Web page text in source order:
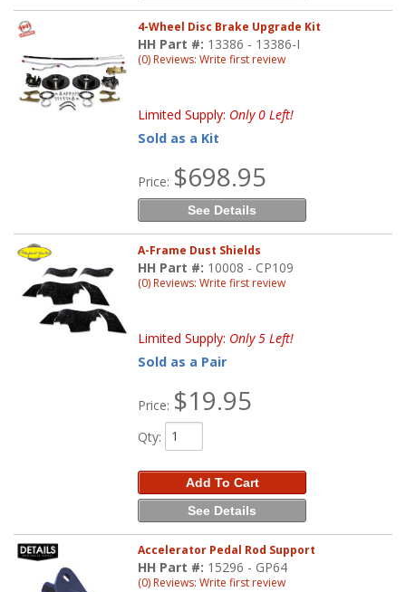
4-Wheel Disc Brake Upgrade Kit
HH Part #: 13386 - 13386-I
(0) Reviews: Write first review
Limited Supply: Only 0 Left!
Sold as a Kit
Price: $698.95
See Details
A-Frame Dust Shields
HH Part #: 10008 - CP109
(0) Reviews: Write first review
Limited Supply: Only 5 Left!
Sold as a Pair
Price: $19.95
Qty:
Add To Cart
See Details
Accelerator Pedal Rod Support
HH Part #: 15296 - GP64
(0) Reviews: Write first review